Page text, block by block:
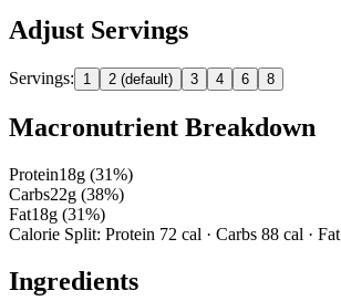
Adjust Servings
Servings: 1 2 (default) 3 4 6 8
Macronutrient Breakdown
Protein18g (31%)
Carbs22g (38%)
Fat18g (31%)
Calorie Split: Protein 72 cal · Carbs 88 cal · Fat
Ingredients